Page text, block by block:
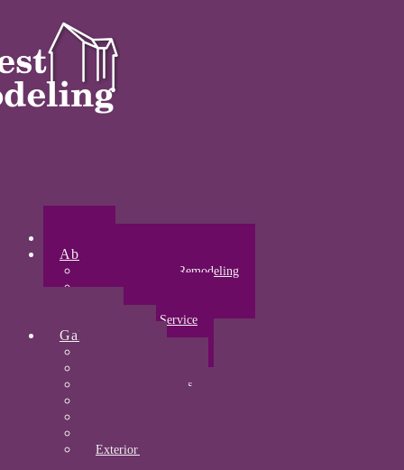
About
About Midwest Remodeling
Our Awards
Certifications
Community Service
Gallery
Acrylic Bathrooms
Exterior Projects